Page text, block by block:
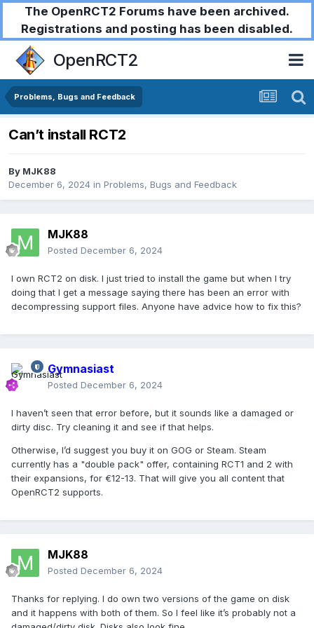
The OpenRCT2 Forums have been archived.
Registrations and posting has been disabled.
OpenRCT2
Problems, Bugs and Feedback
Can’t install RCT2
By MJK88
December 6, 2024 in Problems, Bugs and Feedback
MJK88
Posted December 6, 2024
I own RCT2 on disk. I just tried to install the game but when I try
doing that I get a message saying there has been an error with
decompressing support files. Anyone have advice how to fix this?
Gymnasiast
Posted December 6, 2024
I haven’t seen that error before, but it sounds like a damaged or
dirty disc. Try cleaning it and see if that helps.
Otherwise, I’d suggest you buy it on GOG or Steam. Steam
currently has a "double pack" offer, containing RCT1 and 2 with
their expansions, for €12-13. That will give you all content that
OpenRCT2 supports.
MJK88
Posted December 6, 2024
Thanks for replying. I do own two versions of the game on disk
and it happens with both of them. So I feel like it’s probably not a